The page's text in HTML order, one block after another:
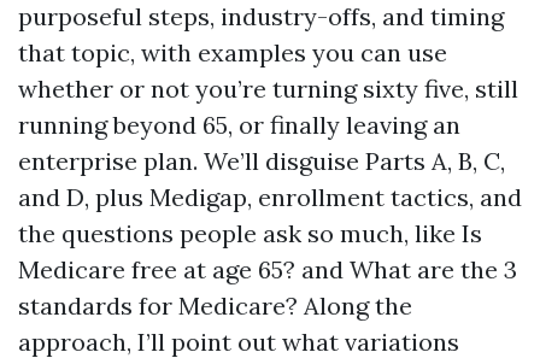
purposeful steps, industry-offs, and timing
that topic, with examples you can use
whether or not you’re turning sixty five, still
running beyond 65, or finally leaving an
enterprise plan. We’ll disguise Parts A, B, C,
and D, plus Medigap, enrollment tactics, and
the questions people ask so much, like Is
Medicare free at age 65? and What are the 3
standards for Medicare? Along the
approach, I’ll point out what variations